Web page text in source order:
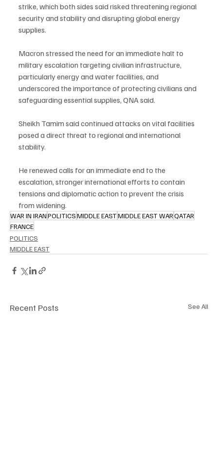
strike, which both sides said risked threatening regional
security and stability and disrupting global energy
supplies.
Macron stressed the need for an immediate halt to
military escalation targeting civilian infrastructure,
particularly energy and water facilities, and
underscored the importance of protecting civilians and
safeguarding essential supplies, QNA said.
Sheikh Tamim said continued attacks on vital facilities
posed a direct threat to regional and international
stability.
He renewed calls for an immediate end to the
escalation, stronger international efforts to contain
tensions and diplomatic action to prevent the crisis
from widening.
WAR IN IRANPOLITICSMIDDLE EASTMIDDLE EAST WARQATAR
FRANCE
POLITICS
MIDDLE EAST
Recent Posts See All